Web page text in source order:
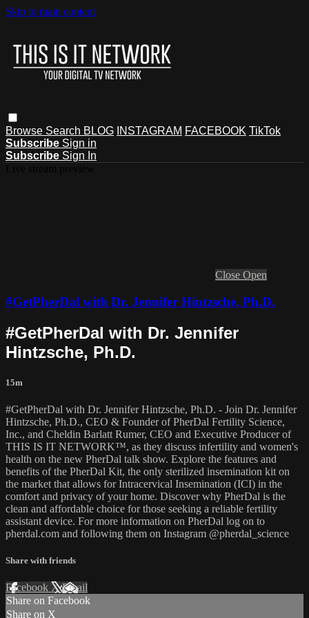
Skip to main content
Browse Search BLOG INSTAGRAM FACEBOOK TikTok
Subscribe Sign in
Subscribe Sign In
Close Open
#GetPherDal with Dr. Jennifer Hintzsche, Ph.D.
#GetPherDal with Dr. Jennifer
Hintzsche, Ph.D.
15m
#GetPherDal with Dr. Jennifer Hintzsche, Ph.D. - Join Dr. Jennifer
Hintzsche, Ph.D., CEO & Founder of PherDal Fertility Science,
Inc., and Cheldin Barlatt Rumer, CEO and Executive Producer of
THIS IS IT NETWORK™, as they discuss infertility and women's
health on the new PherDal talk show. Explore the features and
benefits of the PherDal Kit, the only sterilized insemination kit on
the market that allows for Intracervical Insemination (ICI) in the
comfort and privacy of your home. Discover why PherDal is the
clean and affordable choice for those seeking a reliable fertility
assistant device. For more information on PherDal log on to
pherdal.com and following them on Instagram @pherdal_science
Share with friends
Facebook XEmail
Share on Facebook
Share on X